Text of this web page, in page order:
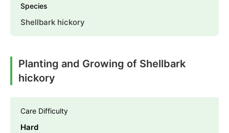
Species
Shellbark hickory
Planting and Growing of Shellbark
hickory
Care Difficulty
Hard